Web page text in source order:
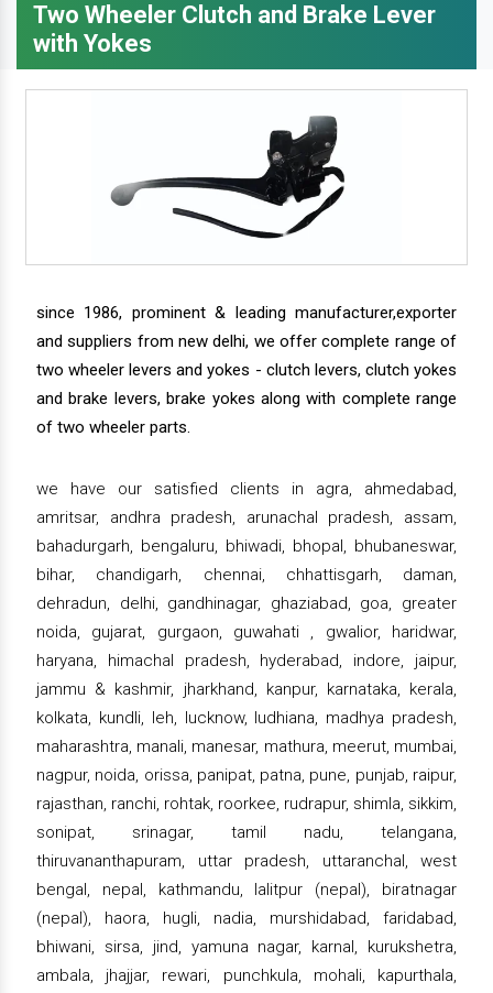
Two Wheeler Clutch and Brake Lever
with Yokes
since 1986, prominent & leading manufacturer,exporter
and suppliers from new delhi, we offer complete range of
two wheeler levers and yokes - clutch levers, clutch yokes
and brake levers, brake yokes along with complete range
of two wheeler parts.
we have our satisfied clients in agra, ahmedabad,
amritsar, andhra pradesh, arunachal pradesh, assam,
bahadurgarh, bengaluru, bhiwadi, bhopal, bhubaneswar,
bihar, chandigarh, chennai, chhattisgarh, daman,
dehradun, delhi, gandhinagar, ghaziabad, goa, greater
noida, gujarat, gurgaon, guwahati , gwalior, haridwar,
haryana, himachal pradesh, hyderabad, indore, jaipur,
jammu & kashmir, jharkhand, kanpur, karnataka, kerala,
kolkata, kundli, leh, lucknow, ludhiana, madhya pradesh,
maharashtra, manali, manesar, mathura, meerut, mumbai,
nagpur, noida, orissa, panipat, patna, pune, punjab, raipur,
rajasthan, ranchi, rohtak, roorkee, rudrapur, shimla, sikkim,
sonipat, srinagar, tamil nadu, telangana,
thiruvananthapuram, uttar pradesh, uttaranchal, west
bengal, nepal, kathmandu, lalitpur (nepal), biratnagar
(nepal), haora, hugli, nadia, murshidabad, faridabad,
bhiwani, sirsa, jind, yamuna nagar, karnal, kurukshetra,
ambala, jhajjar, rewari, punchkula, mohali, kapurthala,